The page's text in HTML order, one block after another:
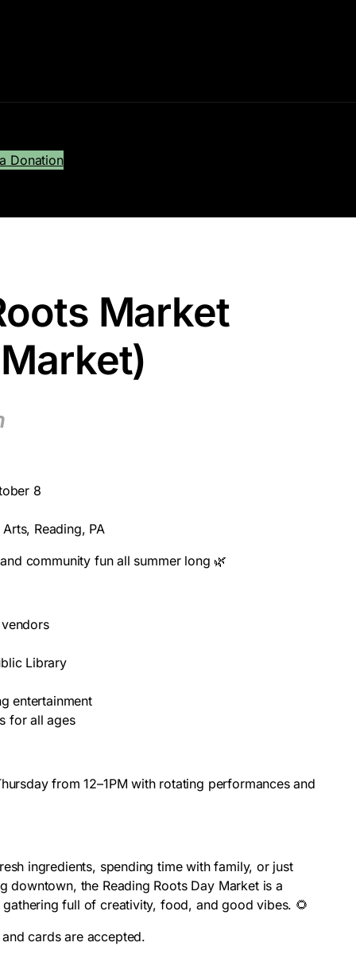
Donation
Market
8
Reading, PA
community fun all summer long 🌿
Library
entertainment
for all ages
from 12–1PM with rotating performances and
ingredients, spending time with family, or just
downtown, the Reading Roots Day Market is a
full of creativity, food, and good vibes. 🌻
and cards are accepted.